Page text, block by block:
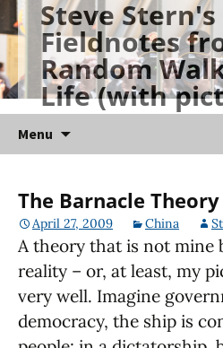
Skip
to
content
Steve Stern's
Fieldnotes
Random
Life (with
Menu
The Barnacle Theory
April 27, 2009 China
A theory that is not mine
reality – or, at least, my
very well. Imagine
democracy, the ship is